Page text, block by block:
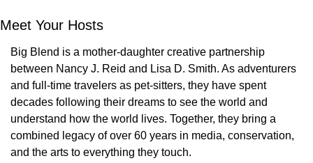
Meet Your Hosts
Big Blend is a mother-daughter creative partnership
between Nancy J. Reid and Lisa D. Smith. As adventurers
and full-time travelers as pet-sitters, they have spent
decades following their dreams to see the world and
understand how the world lives. Together, they bring a
combined legacy of over 60 years in media, conservation,
and the arts to everything they touch.